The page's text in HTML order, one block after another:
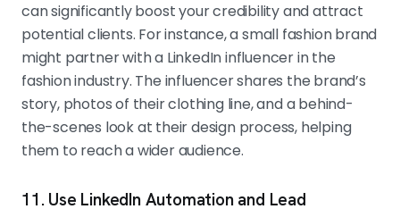
can significantly boost your credibility and attract
potential clients. For instance, a small fashion brand
might partner with a LinkedIn influencer in the
fashion industry. The influencer shares the brand’s
story, photos of their clothing line, and a behind-
the-scenes look at their design process, helping
them to reach a wider audience.
11. Use LinkedIn Automation and Lead